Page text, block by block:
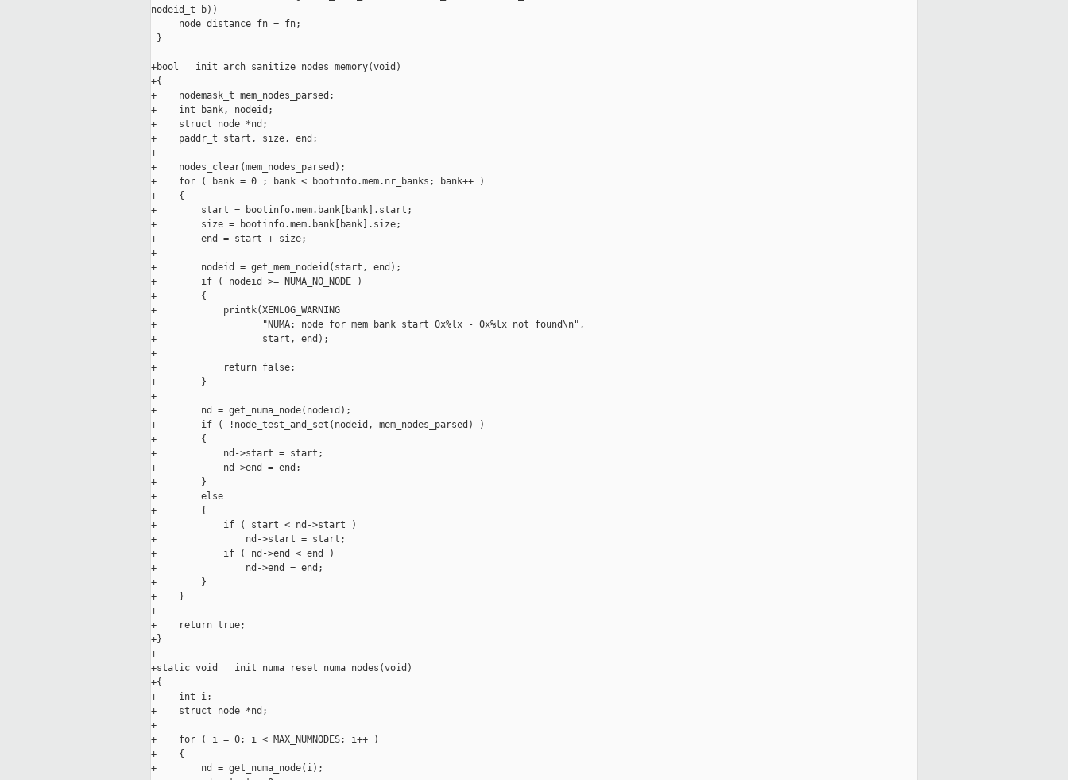
nodeid_t b))
     node_distance_fn = fn;
}
+bool __init arch_sanitize_nodes_memory(void)
+{
+    nodemask_t mem_nodes_parsed;
+    int bank, nodeid;
+    struct node *nd;
+    paddr_t start, size, end;
+
+    nodes_clear(mem_nodes_parsed);
+    for ( bank = 0 ; bank < bootinfo.mem.nr_banks; bank++ )
+    {
+        start = bootinfo.mem.bank[bank].start;
+        size = bootinfo.mem.bank[bank].size;
+        end = start + size;
+
+        nodeid = get_mem_nodeid(start, end);
+        if ( nodeid >= NUMA_NO_NODE )
+        {
+            printk(XENLOG_WARNING
+                   "NUMA: node for mem bank start 0x%lx - 0x%lx not found\n",
+                   start, end);
+
+            return false;
+        }
+
+        nd = get_numa_node(nodeid);
+        if ( !node_test_and_set(nodeid, mem_nodes_parsed) )
+        {
+            nd->start = start;
+            nd->end = end;
+        }
+        else
+        {
+            if ( start < nd->start )
+                nd->start = start;
+            if ( nd->end < end )
+                nd->end = end;
+        }
+    }
+
+    return true;
+}
+
+static void __init numa_reset_numa_nodes(void)
+{
+    int i;
+    struct node *nd;
+
+    for ( i = 0; i < MAX_NUMNODES; i++ )
+    {
+        nd = get_numa_node(i);